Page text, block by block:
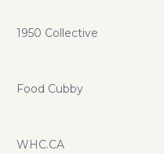
1950 Collective
Food Cubby
WHC.CA